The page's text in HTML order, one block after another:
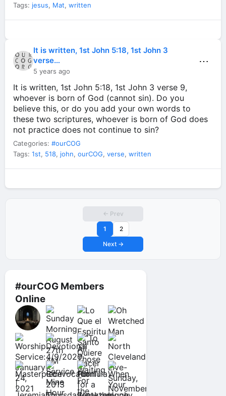
#ourCOG Members
Online
Tags: jesus, Mat, written
It is written, 1st John 5:18, 1st John 3
verse…
5 years ago
⋯
It is written, 1st John 5:18, 1st John 3 verse 9,
whoever is born of God (cannot sin). Do you
believe this, or do you add your own words to
these two scriptures, whoever is born of God does
not practice does not continue to sin?
Categories: #ourCOG
Tags: 1st, 518, john, ourCOG, verse, written
← Prev
1
2
Next →